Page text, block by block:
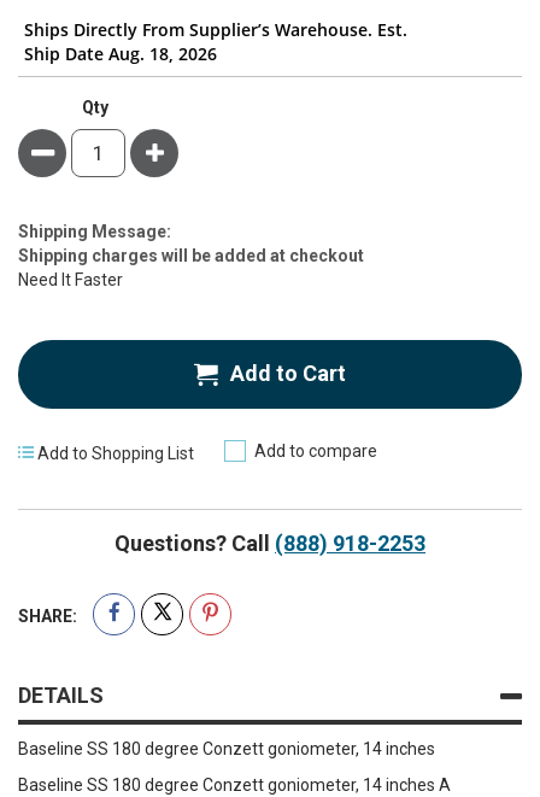
Ships Directly From Supplier’s Warehouse. Est.
Ship Date Aug. 18, 2026
Qty
Minus Plus
Estimate
Price
Shipping Message:
Shipping charges will be added at checkout
Need It Faster
Add to Cart
Add to Shopping List Add to compare
Questions? Call (888) 918-2253
SHARE:
DETAILS
Baseline SS 180 degree Conzett goniometer, 14 inches
Baseline SS 180 degree Conzett goniometer, 14 inches A